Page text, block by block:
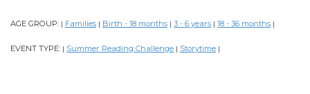
AGE GROUP: | Families | Birth - 18 months | 3 - 6 years | 18 - 36 months |
EVENT TYPE: | Summer Reading Challenge | Storytime |